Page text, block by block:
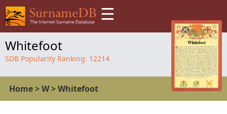
☰
Whitefoot
SDB Popularity Ranking: 12214
Home>W>Whitefoot